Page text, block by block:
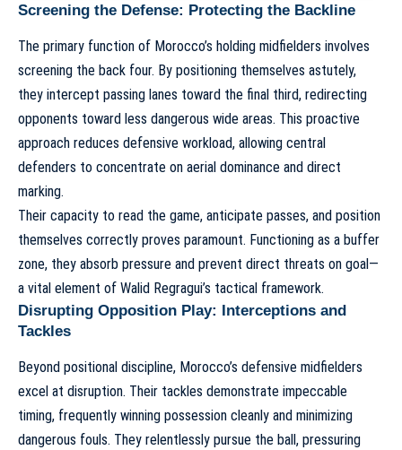
Screening the Defense: Protecting the Backline
The primary function of Morocco’s holding midfielders involves
screening the back four. By positioning themselves astutely,
they intercept passing lanes toward the final third, redirecting
opponents toward less dangerous wide areas. This proactive
approach reduces defensive workload, allowing central
defenders to concentrate on aerial dominance and direct
marking.
Their capacity to read the game, anticipate passes, and position
themselves correctly proves paramount. Functioning as a buffer
zone, they absorb pressure and prevent direct threats on goal—
a vital element of Walid Regragui’s tactical framework.
Disrupting Opposition Play: Interceptions and
Tackles
Beyond positional discipline, Morocco’s defensive midfielders
excel at disruption. Their tackles demonstrate impeccable
timing, frequently winning possession cleanly and minimizing
dangerous fouls. They relentlessly pursue the ball, pressuring